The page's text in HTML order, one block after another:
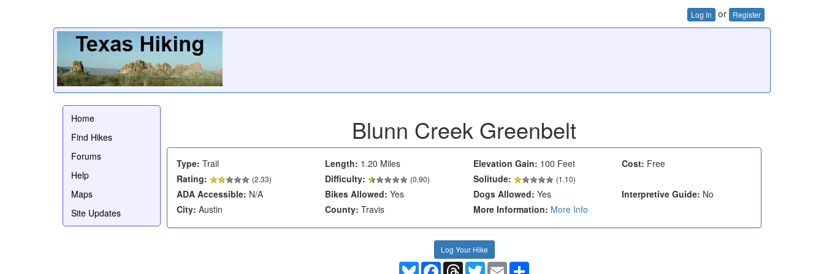
Log In or Register
Home
Find Hikes
Forums
Help
Maps
Site Updates
Blunn Creek Greenbelt
Type: Trail Length: 1.20 Miles Elevation Gain: 100 Feet Cost: Free
Rating:
(2.33) Difficulty: (0.90) Solitude: (1.10)
ADA Accessible: N/A Bikes Allowed: Yes Dogs Allowed: Yes Interpretive Guide: No
City: Austin County: Travis More Information: More Info
Log Your Hike
BlueskyFacebookThreadsTwitterEmail